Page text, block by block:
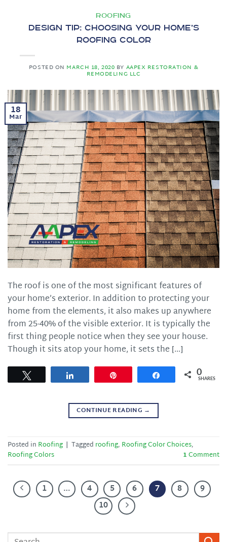
ROOFING
Design Tip: Choosing Your Home’s
Roofing Color
POSTED ON MARCH 18, 2020 BY AAPEX RESTORATION &
REMODELING LLC
18
Mar
The roof is one of the most significant features of
your home’s exterior. In addition to protecting your
home from the elements, it also makes up anywhere
from 25-40% of the visible exterior. It is typically the
first thing people notice when they see your house.
Though it sits atop your home, it sets the […]
Share 0
SHARES
CONTINUE READING →
Posted in Roofing | Tagged roofing, Roofing Color Choices,
Roofing Colors
1Comment
1 … 4 5 6 7 8
9
10